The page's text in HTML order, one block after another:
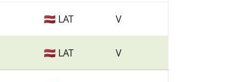
🇱🇻 LAT V
🇱🇻 LAT V